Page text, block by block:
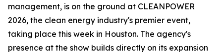
management, is on the ground at CLEANPOWER
2026, the clean energy industry's premier event,
taking place this week in Houston. The agency's
presence at the show builds directly on its expansion